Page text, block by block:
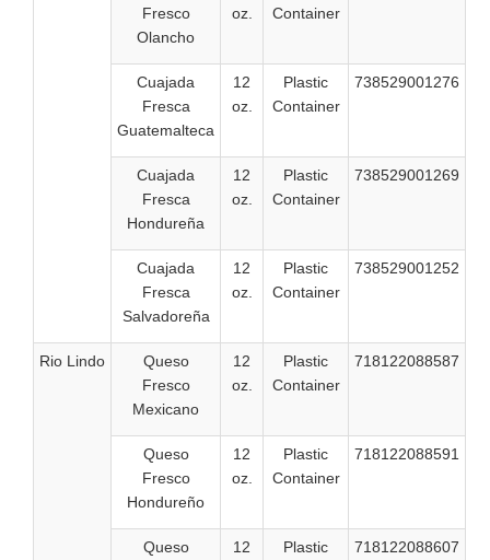
Fresco
Olancho
oz.
Container
Cuajada
Fresca
Guatemalteca
12
oz.
Plastic
Container
738529001276
Cuajada
Fresca
Hondureña
12
oz.
Plastic
Container
738529001269
Cuajada
Fresca
Salvadoreña
12
oz.
Plastic
Container
738529001252
Rio Lindo
Queso
Fresco
Mexicano
12
oz.
Plastic
Container
718122088587
Queso
Fresco
Hondureño
12
oz.
Plastic
Container
718122088591
Queso 12 Plastic 718122088607